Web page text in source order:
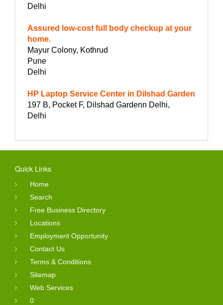
Delhi
Assured low-cost full body checkup at your
home.
Mayur Colony, Kothrud
Pune
Delhi
HP Laptop Service Center in Dilshad Garden
197 B, Pocket F, Dilshad Gardenn Delhi,
Delhi
Quick Links
Home
Search
Free Business Directory
Locations
Employment Opportunity
Contact Us
Terms & Conditions
Sitemap
Web Services
0